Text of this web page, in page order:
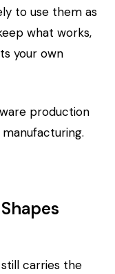
to use them as
what works,
your own
production
carries the